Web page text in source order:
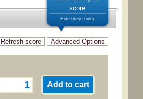
score
Hide these hints